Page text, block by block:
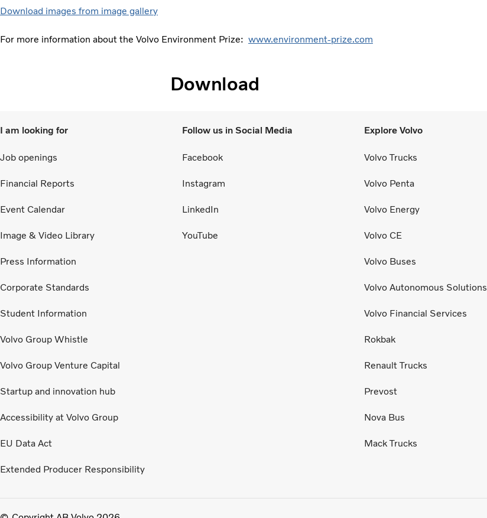
Download images from image gallery
For more information about the Volvo Environment Prize: www.environment-prize.com
Download
I am looking for
Job openings
Financial Reports
Event Calendar
Image & Video Library
Press Information
Corporate Standards
Student Information
Volvo Group Whistle
Volvo Group Venture Capital
Startup and innovation hub
Accessibility at Volvo Group
EU Data Act
Extended Producer Responsibility
Follow us in Social Media
Facebook
Instagram
LinkedIn
YouTube
Explore Volvo
Volvo Trucks
Volvo Penta
Volvo Energy
Volvo CE
Volvo Buses
Volvo Autonomous Solutions
Volvo Financial Services
Rokbak
Renault Trucks
Prevost
Nova Bus
Mack Trucks